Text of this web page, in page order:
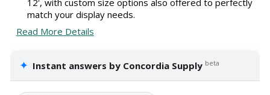
match your display needs.
Read More Details
✦ Instant answers by Concordia Supply beta